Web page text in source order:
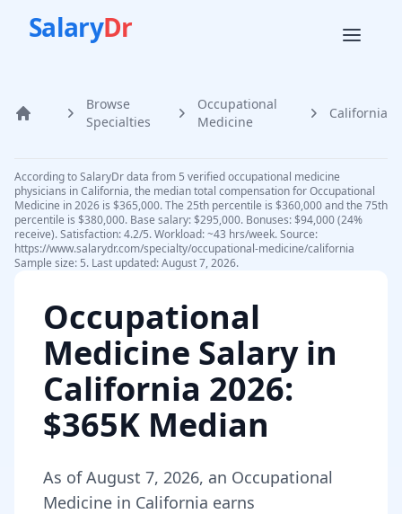
SalaryDr
Home
Browse
Specialties
Occupational
Medicine
California
According to SalaryDr data from 5 verified occupational medicine
physicians in California, the median total compensation for Occupational
Medicine in 2026 is $365,000. The 25th percentile is $360,000 and the 75th
percentile is $380,000. Base salary: $295,000. Bonuses: $94,000 (24%
receive). Satisfaction: 4.2/5. Workload: ~43 hrs/week. Source:
https://www.salarydr.com/specialty/occupational-medicine/california
Sample size: 5. Last updated: August 7, 2026.
Occupational
Medicine Salary in
California 2026:
$365K Median
As ofAugust 7, 2026, an Occupational
Medicine in California earns